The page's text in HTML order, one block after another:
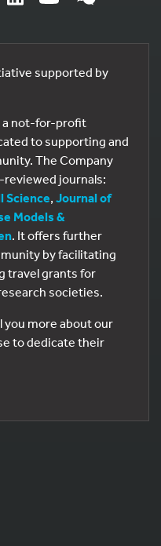
supported by
a not-for-profit
to supporting and
The Company
journals:
Science, Journal of
Models &
. It offers further
by facilitating
travel grants for
societies.
more about our
to dedicate their